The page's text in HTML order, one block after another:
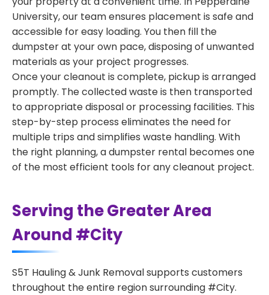
University, our team ensures placement is safe and
accessible for easy loading. You then fill the
dumpster at your own pace, disposing of unwanted
materials as your project progresses.
Once your cleanout is complete, pickup is arranged
promptly. The collected waste is then transported
to appropriate disposal or processing facilities. This
step-by-step process eliminates the need for
multiple trips and simplifies waste handling. With
the right planning, a dumpster rental becomes one
of the most efficient tools for any cleanout project.
Serving the Greater Area
Around #City
S5T Hauling & Junk Removal supports customers
throughout the entire region surrounding #City.